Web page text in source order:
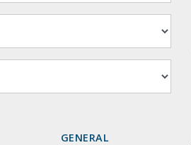
GENERAL